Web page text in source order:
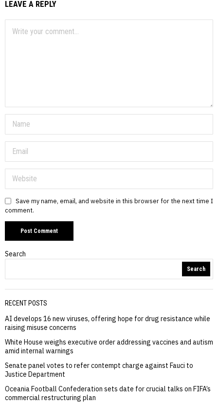
LEAVE A REPLY
Save my name, email, and website in this browser for the next time I
comment.
Search
Search
RECENT POSTS
AI develops 16 new viruses, offering hope for drug resistance while
raising misuse concerns
White House weighs executive order addressing vaccines and autism
amid internal warnings
Senate panel votes to refer contempt charge against Fauci to
Justice Department
Oceania Football Confederation sets date for crucial talks on FIFA’s
commercial restructuring plan